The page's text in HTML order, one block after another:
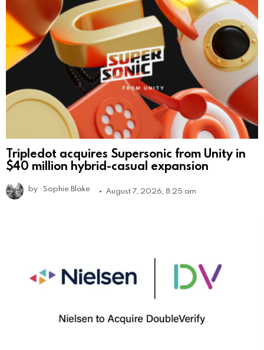
Tripledot acquires Supersonic from Unity in
$40 million hybrid-casual expansion
by Sophie Blake August 7, 2026, 8:25 am